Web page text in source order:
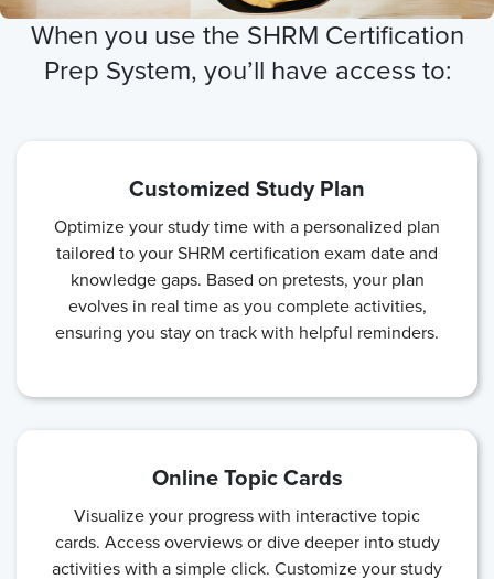
When you use the SHRM Certification
Prep System, you’ll have access to:
Customized Study Plan
Optimize your study time with a personalized plan
tailored to your SHRM certification exam date and
knowledge gaps. Based on pretests, your plan
evolves in real time as you complete activities,
ensuring you stay on track with helpful reminders.
Online Topic Cards
Visualize your progress with interactive topic
cards. Access overviews or dive deeper into study
activities with a simple click. Customize your study